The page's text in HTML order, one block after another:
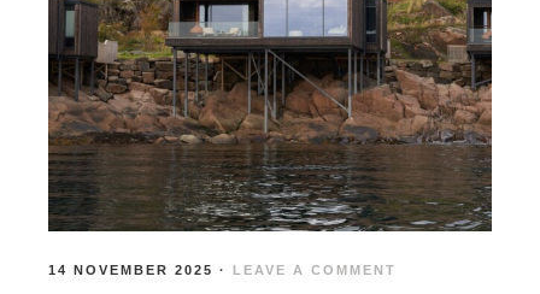
14 NOVEMBER 2025 · LEAVE A COMMENT